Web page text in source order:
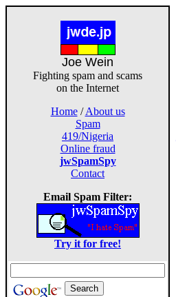
Joe Wein
Fighting spam and scams
on the Internet
Home/About us
Spam
419/Nigeria
Online fraud
jwSpamSpy
Contact
Email Spam Filter:
Try it for free!